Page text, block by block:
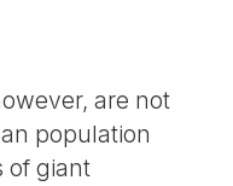
are not
population
of giant